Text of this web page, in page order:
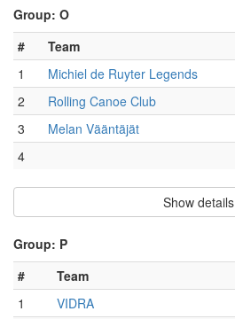
Group: O
#
Team
1
Michiel de Ruyter Legends
2
Rolling Canoe Club
3
Melan Vääntäjät
4
Show details
Group: P
#
Team
1
VIDRA